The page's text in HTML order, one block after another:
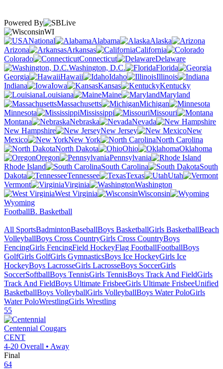
Powered By
WI
National
Alabama
Alaska
Arizona
Arkansas
California
Colorado
Connecticut
Delaware
Washington, D.C.
Florida
Georgia
Hawaii Idaho
Illinois
Indiana
Iowa Kansas
Kentucky
Louisiana
Maine
Maryland
Massachusetts
Michigan
Minnesota
Mississippi
Missouri
Montana
Nebraska
Nevada
New Hampshire
New Jersey
New
Mexico
New York
North Carolina
North Dakota
Ohio
Oklahoma
Oregon
Pennsylvania
Rhode Island
South Carolina
South
Dakota
Tennessee Texas
Utah
Vermont
Virginia
Washington
West Virginia
Wisconsin
Wyoming
FootballB. Basketball
All SportsBadmintonBaseballBoys BasketballGirls BasketballBeach
VolleyballBoys Cross CountryGirls Cross CountryBoys
FencingGirls FencingField HockeyFlag FootballFootballBoys
GolfGirls GolfGirls GymnasticsBoys Ice HockeyGirls Ice
HockeyBoys LacrosseGirls LacrosseBoys SoccerGirls
SoccerSoftballBoys TennisGirls TennisBoys Track And FieldGirls
Track And FieldBoys Ultimate FrisbeeGirls Ultimate FrisbeeUnified
BasketballBoys VolleyballGirls VolleyballBoys Water PoloGirls
Water PoloWrestlingGirls Wrestling
55
Centennial Cougars
CENT
4-20 Overall • Away
Final
64